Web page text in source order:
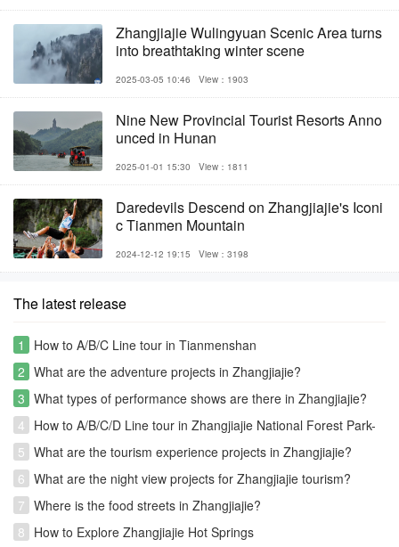
Zhangjiajie Wulingyuan Scenic Area turns
into breathtaking winter scene
2025-03-05 10:46 View：1903
Nine New Provincial Tourist Resorts Anno
unced in Hunan
2025-01-01 15:30 View：1811
Daredevils Descend on Zhangjiajie's Iconi
c Tianmen Mountain
2024-12-12 19:15 View：3198
The latest release
1
How to A/B/C Line tour in Tianmenshan
2 What are the adventure projects in Zhangjiajie?
3 What types of performance shows are there in Zhangjiajie?
4 How to A/B/C/D Line tour in Zhangjiajie National Forest Park-
Avatar park
5 What are the tourism experience projects in Zhangjiajie?
6 What are the night view projects for Zhangjiajie tourism?
7 Where is the food streets in Zhangjiajie?
8 How to Explore Zhangjiajie Hot Springs